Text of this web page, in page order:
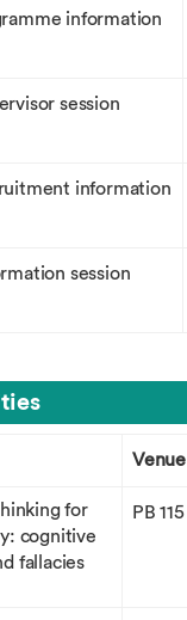
information
session
information
session
Venue
for
cognitive
fallacies
PB 115